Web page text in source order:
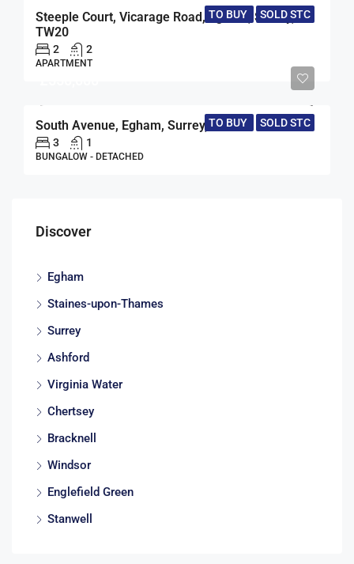
TO BUY SOLD STC
Steeple Court, Vicarage Road, Egham, Surrey,
TW20
2 2
APARTMENT
TO BUY SOLD STC
South Avenue, Egham, Surrey, TW20
3 1
BUNGALOW - DETACHED
Discover
Egham
Staines-upon-Thames
Surrey
Ashford
Virginia Water
Chertsey
Bracknell
Windsor
Englefield Green
Stanwell